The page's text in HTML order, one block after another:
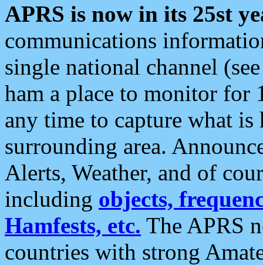
APRS is now in its 25st
communications
single national channel
ham a place to monitor for
any time to capture what
surrounding area.
Alerts, Weather, and of
including objects,
Hamfests, etc. The APRS
countries with strong